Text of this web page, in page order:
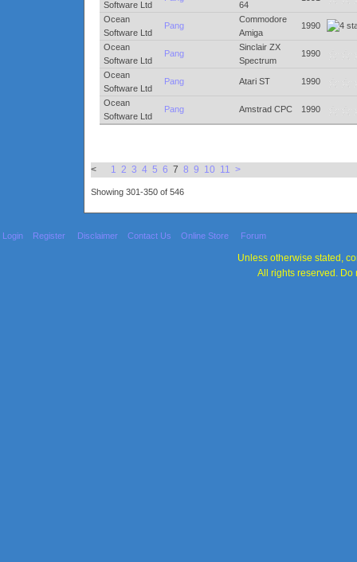
Software Ltd
64
Ocean
Software Ltd
Pang
Commodore
Amiga
1990
Ocean
Software Ltd
Pang
Sinclair ZX
Spectrum
1990
Ocean
Software Ltd
Pang Atari ST 1990
Ocean
Software Ltd
Pang Amstrad CPC 1990
< 1 2 3 4 5 6 7 8 9 10 11 >
Showing 301-350 of 546
Login Register Disclaimer Contact Us Online Store Forum
Unless otherwise stated,
All rights reserved. Do